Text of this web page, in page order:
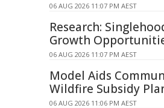
06 AUG 2026 11:07 PM AEST
Research:
Growth
06 AUG 2026 11:07 PM AEST
Model Aids
Wildfire Subsidy
06 AUG 2026 11:06 PM AEST